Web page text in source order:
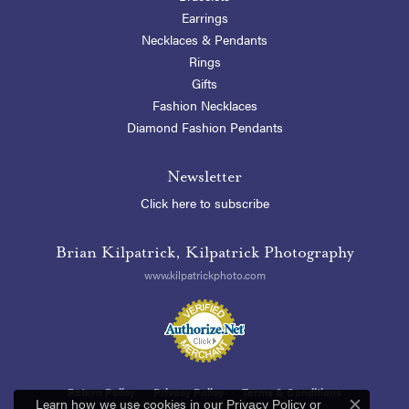
Earrings
Necklaces & Pendants
Rings
Gifts
Fashion Necklaces
Diamond Fashion Pendants
Newsletter
Click here to subscribe
Brian Kilpatrick, Kilpatrick Photography
www.kilpatrickphoto.com
Return Policy Privacy Policy Terms & Conditions
Learn how we use cookies in our Privacy Policy or